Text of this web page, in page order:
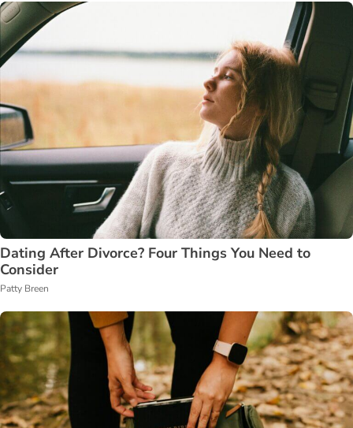
Dating After Divorce? Four Things You Need to
Consider
Patty Breen